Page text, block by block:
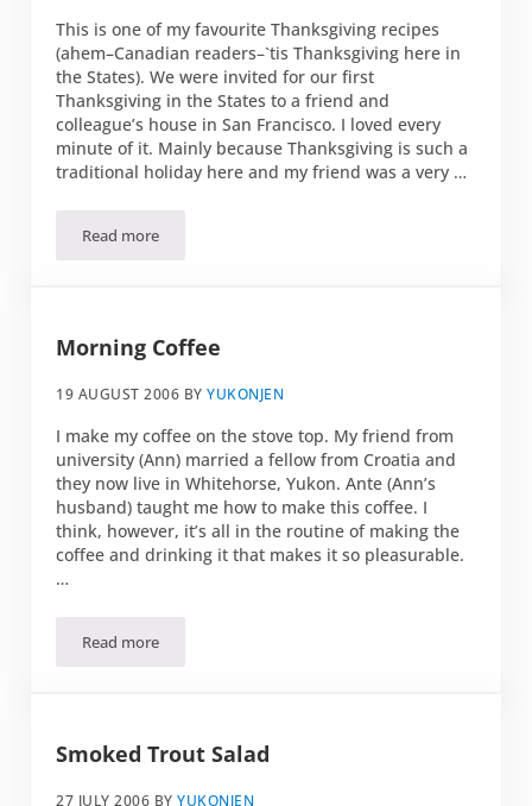
This is one of my favourite Thanksgiving recipes
(ahem–Canadian readers–`tis Thanksgiving here in
the States). We were invited for our first
Thanksgiving in the States to a friend and
colleague’s house in San Francisco. I loved every
minute of it. Mainly because Thanksgiving is such a
traditional holiday here and my friend was a very …
Read moreCranberry-Raspberry Delight
Morning Coffee
19 AUGUST 2006 BYYUKONJEN
I make my coffee on the stove top. My friend from
university (Ann) married a fellow from Croatia and
they now live in Whitehorse, Yukon. Ante (Ann’s
husband) taught me how to make this coffee. I
think, however, it’s all in the routine of making the
coffee and drinking it that makes it so pleasurable.
…
Read moreMorning Coffee
Smoked Trout Salad
27 JULY 2006 BYYUKONJEN